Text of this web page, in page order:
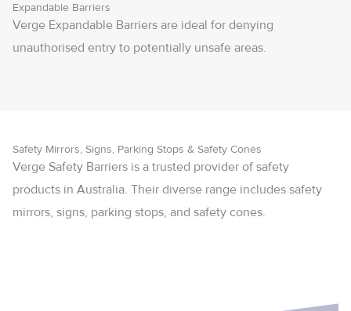
Expandable Barriers
Verge Expandable Barriers are ideal for denying
unauthorised entry to potentially unsafe areas.
Safety Mirrors, Signs, Parking Stops & Safety Cones
Verge Safety Barriers is a trusted provider of safety
products in Australia. Their diverse range includes safety
mirrors, signs, parking stops, and safety cones.